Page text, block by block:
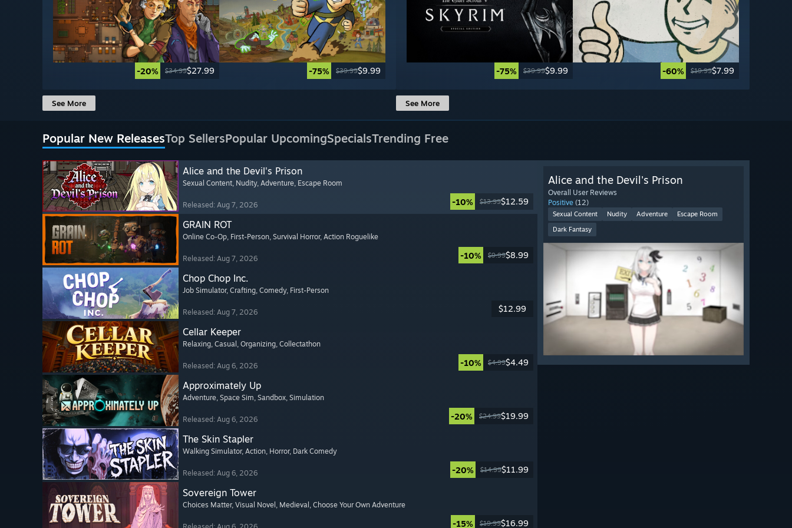
-20% $34.99$27.99 -75% $39.99$9.99
See More
-75% $39.99$9.99 -60% $19.99$7.99
See More
Popular New ReleasesTop SellersPopular UpcomingSpecialsTrending Free
Alice and the Devil's Prison
Sexual Content, Nudity, Adventure, Escape Room
Released: Aug 7, 2026 -10% $13.99$12.59
GRAIN ROT
Online Co-Op, First-Person, Survival Horror, Action Roguelike
Released: Aug 7, 2026 -10% $9.99$8.99
Chop Chop Inc.
Job Simulator, Crafting, Comedy, First-Person
Released: Aug 7, 2026 $12.99
Cellar Keeper
Relaxing, Casual , Organizing, Collectathon
Released: Aug 6, 2026 -10% $4.99$4.49
Approximately Up
Adventure, Space Sim, Sandbox, Simulation
Released: Aug 6, 2026 -20% $24.99$19.99
The Skin Stapler
Walking Simulator, Action, Horror, Dark Comedy
Released: Aug 6, 2026 -20% $14.99$11.99
Sovereign Tower
Choices Matter, Visual Novel , Medieval , Choose Your Own Adventure
-15% $19.99$16.99
Alice and the Devil's Prison
Overall User Reviews
Positive (12)
Sexual Content Nudity Adventure
Escape Room
Dark Fantasy